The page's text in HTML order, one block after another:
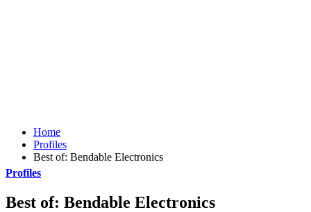
Home
Profiles
Best of: Bendable Electronics
Profiles
Best of: Bendable Electronics